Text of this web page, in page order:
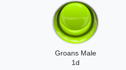
Groans Male
1d